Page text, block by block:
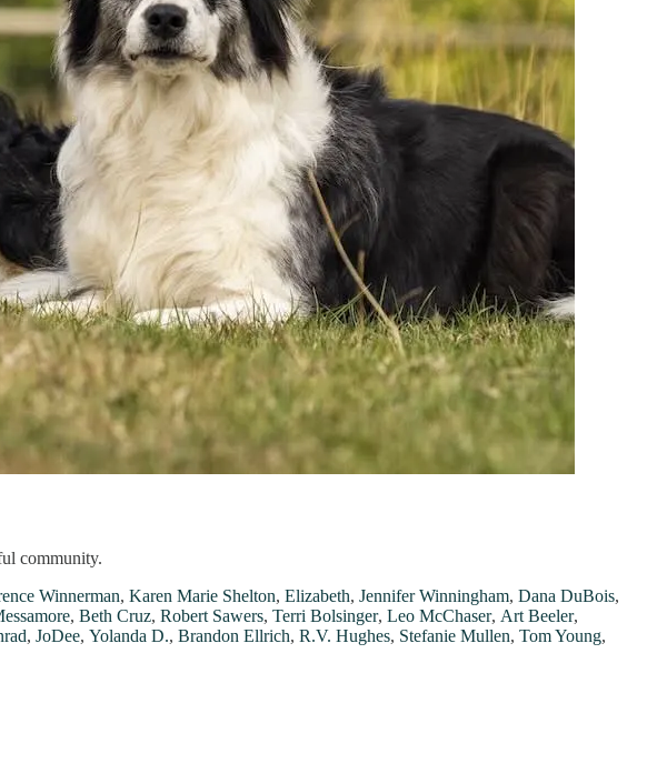
community.
Winnerman, Karen Marie Shelton, Elizabeth, Jennifer Winningham, Dana DuBois,
, Beth Cruz, Robert Sawers, Terri Bolsinger, Leo McChaser, Art Beeler,
, JoDee, Yolanda D., Brandon Ellrich, R.V. Hughes, Stefanie Mullen, Tom Young,